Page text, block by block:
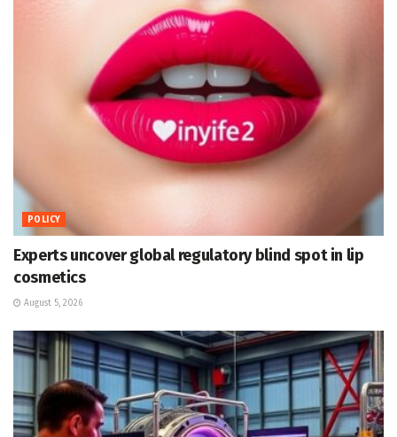
POLICY
Experts uncover global regulatory blind spot in lip
cosmetics
August 5, 2026